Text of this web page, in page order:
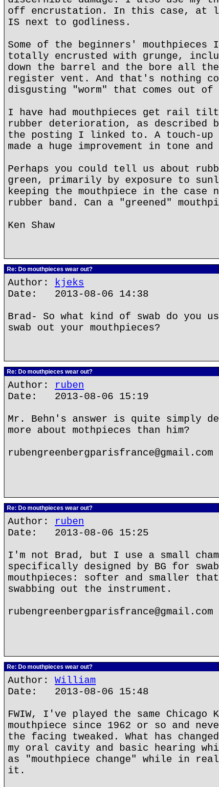
off encrustation. In this case, at
IS next to godliness.
Some of the beginners' mouthpieces
totally encrusted with grunge,
down the barrel and the bore all
register vent. And that's nothing
disgusting "worm" that comes out of
I have had mouthpieces get rail
rubber deterioration, as described
the posting I linked to. A touch-
made a huge improvement in tone
Perhaps you could tell us about
green, primarily by exposure to
keeping the mouthpiece in the case
rubber band. Can a "greened"
Ken Shaw
Re: Do mouthpieces wear out?
Author: kjeks
Date: 2013-08-06 14:38
Brad- So what kind of swab do you
swab out your mouthpieces?
Re: Do mouthpieces wear out?
Author: ruben
Date: 2013-08-06 15:19
Mr. Behn's answer is quite simply
more about mothpieces than him?
rubengreenbergparisfrance@gmail.com
Re: Do mouthpieces wear out?
Author: ruben
Date: 2013-08-06 15:25
I'm not Brad, but I use a small
specifically designed by BG for
mouthpieces: softer and smaller
swabbing out the instrument.
rubengreenbergparisfrance@gmail.com
Re: Do mouthpieces wear out?
Author: William
Date: 2013-08-06 15:48
FWIW, I've played the same Chicago
mouthpiece since 1962 or so and
the facing tweaked. What has
my oral cavity and basic hearing
as "mouthpiece change" while in
it.